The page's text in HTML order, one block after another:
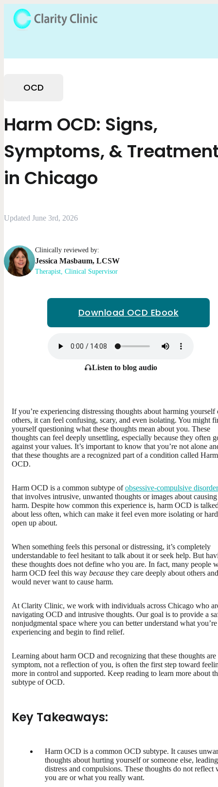
OCD
Harm OCD: Signs,
Symptoms, &
in Chicago
Updated June 3rd, 2026
Clinically reviewed by:
Jessica Masbaum, LCSW
Therapist, Clinical Supervisor
Download OCD Ebook
Listen to blog audio
If you’re experiencing distressing thoughts about harming yourself
others, it can feel confusing, scary, and even isolating. You might
yourself questioning what these thoughts mean about you. These
thoughts can feel deeply unsettling, especially because they often
against your values. It’s important to know that you’re not alone
that these thoughts are a recognized part of a condition called Harm
OCD.
Harm OCD is a common subtype ofobsessive-compulsive disorder
that involves intrusive, unwanted thoughts or images about causing
harm. Despite how common this experience is, harm OCD is
about less often, which can make it feel even more isolating or
open up about.
When something feels this personal or distressing, it’s completely
understandable to feel hesitant to talk about it or seek help. But
these thoughts does not define who you are. In fact, many people
harm OCD feel this way because they care deeply about others and
would never want to cause harm.
At Clarity Clinic, we work with individuals across Chicago who
navigating OCD and intrusive thoughts. Our goal is to provide a
nonjudgmental space where you can better understand what you’re
experiencing and begin to find relief.
Learning about harm OCD and recognizing that these thoughts are
symptom, not a reflection of you, is often the first step toward
more in control and supported. Keep reading to learn more about
subtype of OCD.
Key Takeaways:
Harm OCD is a common OCD subtype. It causes
thoughts about hurting yourself or someone else,
distress and compulsions. These thoughts do not reflect
you are or what you really want.